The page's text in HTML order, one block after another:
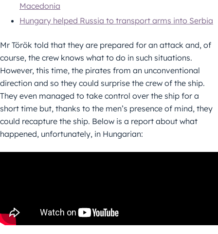
Macedonia
Hungary helped Russia to transport arms into Serbia
Mr Török told that they are prepared for an attack and, of
course, the crew knows what to do in such situations.
However, this time, the pirates from an unconventional
direction and so they could surprise the crew of the ship.
They even managed to take control over the ship for a
short time but, thanks to the men’s presence of mind, they
could recapture the ship. Below is a report about what
happened, unfortunately, in Hungarian: